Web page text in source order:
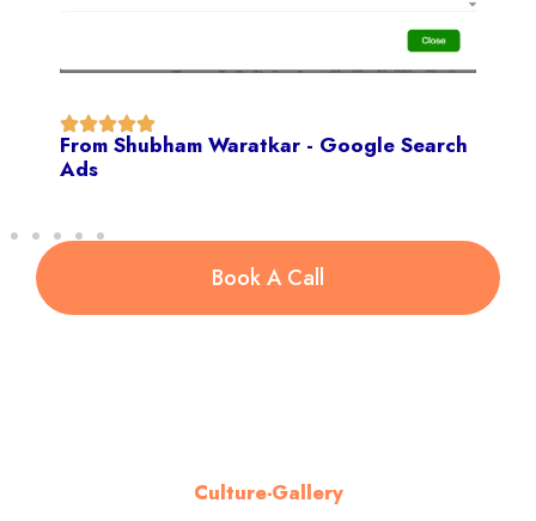
From Shubham Waratkar - Google Search
Ads
Book A Call
Culture-Gallery